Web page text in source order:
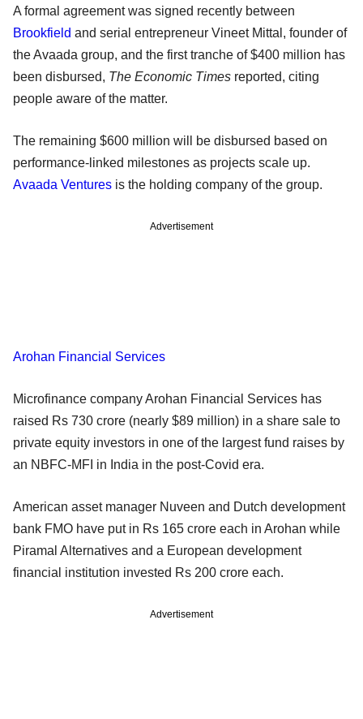
A formal agreement was signed recently between
Brookfield and serial entrepreneur Vineet Mittal, founder of
the Avaada group, and the first tranche of $400 million has
been disbursed, The Economic Times reported, citing
people aware of the matter.
The remaining $600 million will be disbursed based on
performance-linked milestones as projects scale up.
Avaada Ventures is the holding company of the group.
Advertisement
Arohan Financial Services
Microfinance company Arohan Financial Services has
raised Rs 730 crore (nearly $89 million) in a share sale to
private equity investors in one of the largest fund raises by
an NBFC-MFI in India in the post-Covid era.
American asset manager Nuveen and Dutch development
bank FMO have put in Rs 165 crore each in Arohan while
Piramal Alternatives and a European development
financial institution invested Rs 200 crore each.
Advertisement